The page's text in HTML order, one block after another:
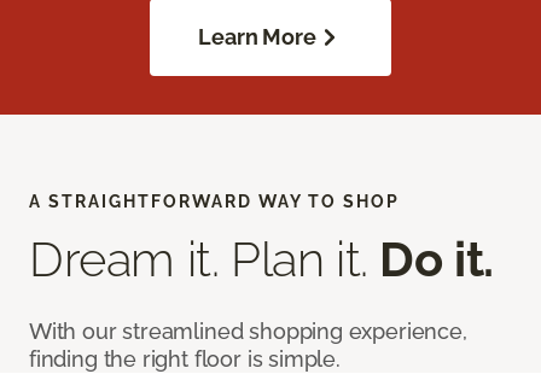
Learn More
A STRAIGHTFORWARD WAY TO SHOP
Dream it. Plan it. Do it.
With our streamlined shopping experience,
finding the right floor is simple.